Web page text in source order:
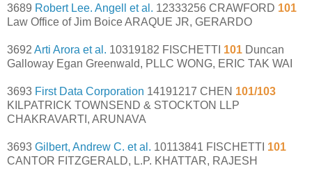
3689 Robert Lee. Angell et al. 12333256 CRAWFORD 101
Law Office of Jim Boice ARAQUE JR, GERARDO
3692 Arti Arora et al. 10319182 FISCHETTI 101 Duncan
Galloway Egan Greenwald, PLLC WONG, ERIC TAK WAI
3693 First Data Corporation 14191217 CHEN 101/103
KILPATRICK TOWNSEND & STOCKTON LLP
CHAKRAVARTI, ARUNAVA
3693 Gilbert, Andrew C. et al. 10113841 FISCHETTI 101
CANTOR FITZGERALD, L.P. KHATTAR, RAJESH